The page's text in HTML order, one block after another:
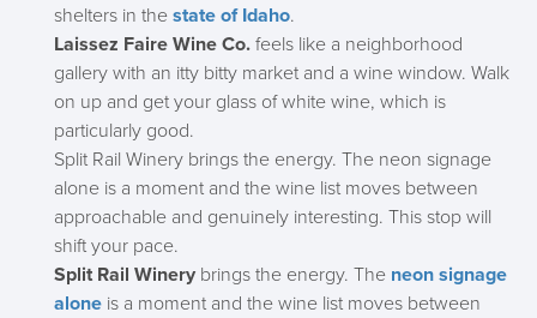
shelters in the state of Idaho.
Laissez Faire Wine Co. feels like a neighborhood
gallery with an itty bitty market and a wine window. Walk
on up and get your glass of white wine, which is
particularly good.
Split Rail Winery brings the energy. The neon signage
alone is a moment and the wine list moves between
approachable and genuinely interesting. This stop will
shift your pace.
Split Rail Winery brings the energy. The neon signage
alone is a moment and the wine list moves between